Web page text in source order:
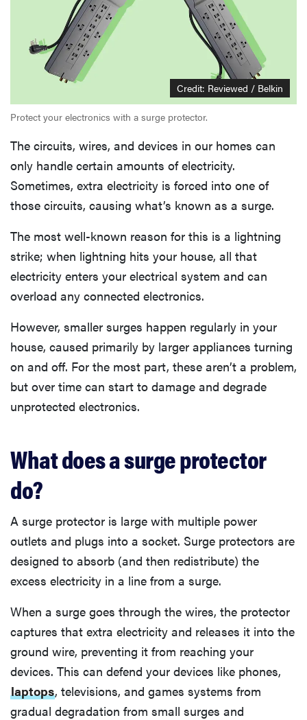
Credit: Reviewed / Belkin
Protect your electronics with a surge protector.
The circuits, wires, and devices in our homes can
only handle certain amounts of electricity.
Sometimes, extra electricity is forced into one of
those circuits, causing what’s known as a surge.
The most well-known reason for this is a lightning
strike; when lightning hits your house, all that
electricity enters your electrical system and can
overload any connected electronics.
However, smaller surges happen regularly in your
house, caused primarily by larger appliances turning
on and off. For the most part, these aren’t a problem,
but over time can start to damage and degrade
unprotected electronics.
What does a surge protector
do?
A surge protector is large with multiple power
outlets and plugs into a socket. Surge protectors are
designed to absorb (and then redistribute) the
excess electricity in a line from a surge.
When a surge goes through the wires, the protector
captures that extra electricity and releases it into the
ground wire, preventing it from reaching your
devices. This can defend your devices like phones,
laptops, televisions, and games systems from
gradual degradation from small surges and